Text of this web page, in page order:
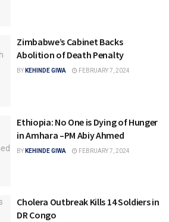
Zimbabwe’s Cabinet Backs
Abolition of Death Penalty
BY KEHINDE GIWA FEBRUARY 7, 2024
Ethiopia: No One is Dying of Hunger
in Amhara –PM Abiy Ahmed
BY KEHINDE GIWA FEBRUARY 7, 2024
Cholera Outbreak Kills 14 Soldiers in
DR Congo